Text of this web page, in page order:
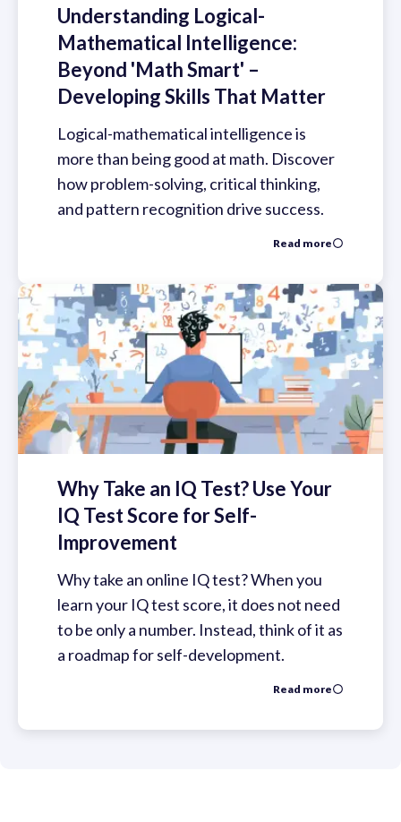
Understanding Logical-
Mathematical Intelligence:
Beyond 'Math Smart' –
Developing Skills That Matter
Logical-mathematical intelligence is
more than being good at math. Discover
how problem-solving, critical thinking,
and pattern recognition drive success.
Read more
Why Take an IQ Test? Use Your
IQ Test Score for Self-
Improvement
Why take an online IQ test? When you
learn your IQ test score, it does not need
to be only a number. Instead, think of it as
a roadmap for self-development.
Read more